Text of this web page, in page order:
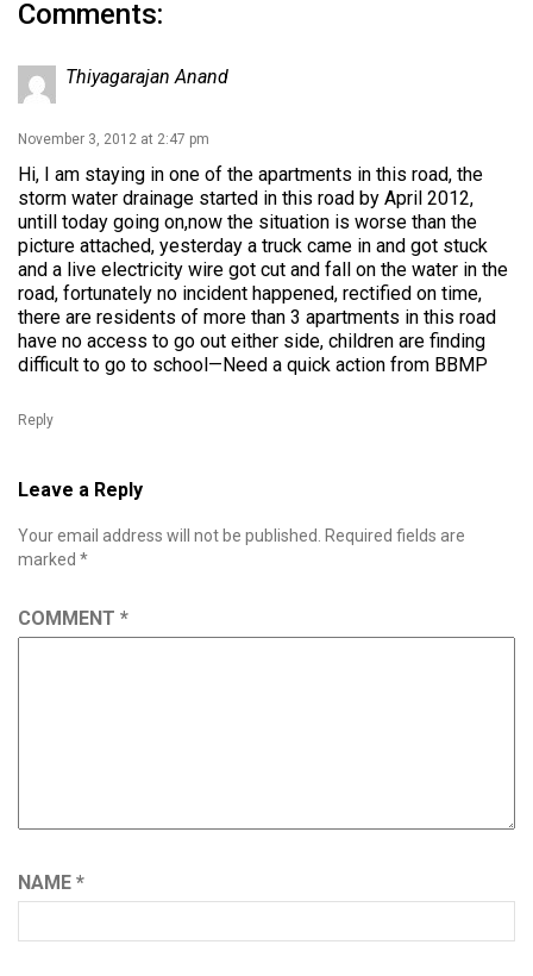
Comments:
Thiyagarajan Anand
November 3, 2012 at 2:47 pm
Hi, I am staying in one of the apartments in this road, the
storm water drainage started in this road by April 2012,
untill today going on,now the situation is worse than the
picture attached, yesterday a truck came in and got stuck
and a live electricity wire got cut and fall on the water in the
road, fortunately no incident happened, rectified on time,
there are residents of more than 3 apartments in this road
have no access to go out either side, children are finding
difficult to go to school—Need a quick action from BBMP
Reply
Leave a Reply
Your email address will not be published.
Required fields are
marked *
COMMENT *
NAME *